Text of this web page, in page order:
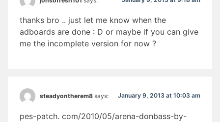
thanks bro .. just let me know when the
adboards are done : D or maybe if you can give
me the incomplete version for now ?
steadyontherem8 says: January 9, 2013 at 10:03 am
pes-patch. com/2010/05/arena-donbass-by-